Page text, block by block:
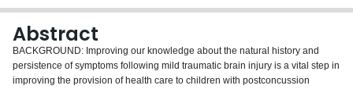
Abstract
BACKGROUND: Improving our knowledge about the natural history and
persistence of symptoms following mild traumatic brain injury is a vital step in
improving the provision of health care to children with postconcussion